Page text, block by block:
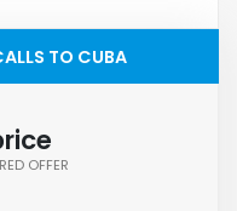
TO CUBA
OFFER